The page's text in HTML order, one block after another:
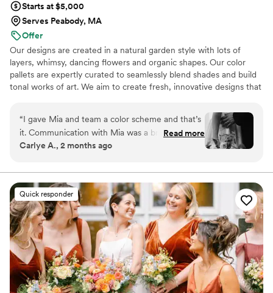
Starts at $5,000
Serves Peabody, MA
Offer
Our designs are created in a natural garden style with lots of
layers, whimsy, dancing flowers and organic shapes. Our color
pallets are expertly curated to seamlessly blend shades and build
tonal works of art. We aim to create fresh, innovative designs that
“I gave Mia and team a color scheme and that’s
it. Communication with Mia was a breeze. We
were so blown away by the wedding florals she
more perfect and I was just getting so many
compliments on them throughout the night.”
Read more
Carlye A., 2 months ago
Quick responder